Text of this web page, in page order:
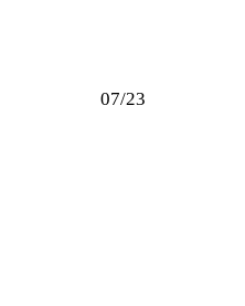
07/23